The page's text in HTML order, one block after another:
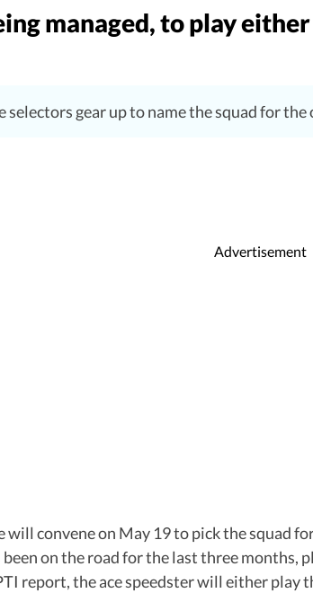
managed, to play
gear up to name the squad for
Advertisement
convene on May 19 to pick the squad
on the road for the last three
report, the ace speedster will either